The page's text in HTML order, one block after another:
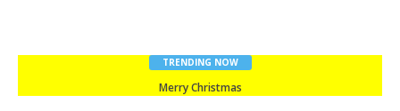
TRENDING NOW
Merry Christmas